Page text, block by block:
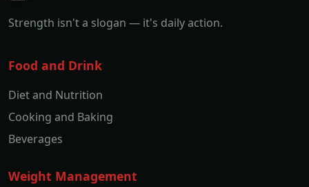
Strength isn't a slogan — it's daily action.
Food and Drink
Diet and Nutrition
Cooking and Baking
Beverages
Weight Management